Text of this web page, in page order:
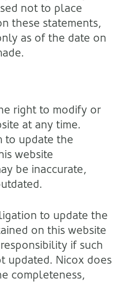
not to place
these statements,
as of the date on
right to modify or
at any time.
to update the
website
be inaccurate,
to update the
on this website
if such
updated. Nicox does
completeness,